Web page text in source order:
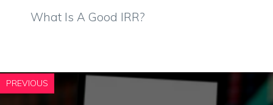
What Is A Good IRR?
PREVIOUS